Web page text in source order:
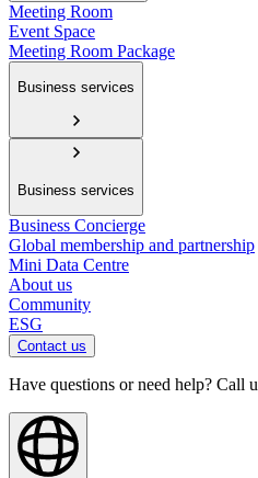
Meeting Room
Event Space
Meeting Room Package
Business services
Business services
Business Concierge
Global membership and partnership
Mini Data Centre
About us
Community
ESG
Contact us
Have questions or need help? Call